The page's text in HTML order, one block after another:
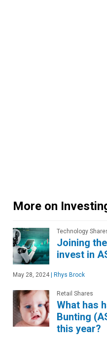
More on
Technology
Joining
invest in
May 28, 2024 Rhys Brock
Retail Shares
What has
Bunting
this year?